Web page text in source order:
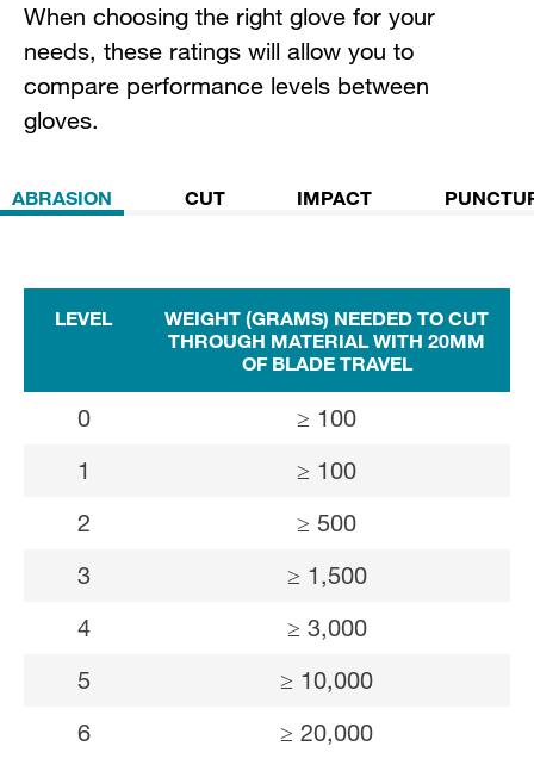
When choosing the right glove for your
needs, these ratings will allow you to
compare performance levels between
gloves.
ABRASION CUT IMPACT
LEVEL
WEIGHT (GRAMS) NEEDED TO CUT
THROUGH MATERIAL WITH 20MM
OF BLADE TRAVEL
0
≥ 100
1
≥ 100
2
≥ 500
3
≥ 1,500
4
≥ 3,000
5
≥ 10,000
6
≥ 20,000